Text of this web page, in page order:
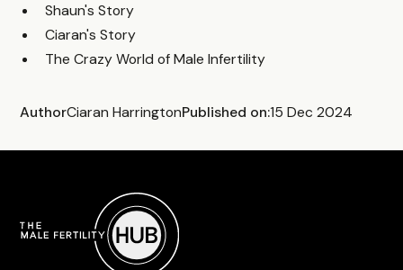
Shaun's Story
Ciaran's Story
The Crazy World of Male Infertility
AuthorCiaran HarringtonPublished on:15 Dec 2024